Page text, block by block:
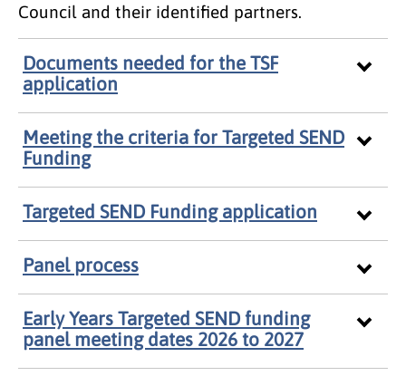
Council and their identified partners.
Documents needed for the TSF
application
Meeting the criteria for Targeted SEND
Funding
Targeted SEND Funding application
Panel process
Early Years Targeted SEND funding
panel meeting dates 2026 to 2027